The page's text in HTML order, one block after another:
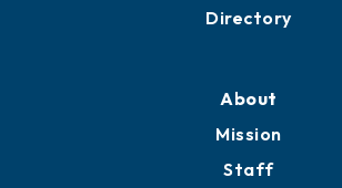
Directory
About
Mission
Staff